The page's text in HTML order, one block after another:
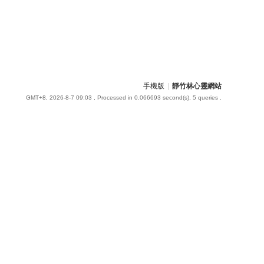
手機版 靜竹林心靈網站
GMT+8, 2026-8-7 09:03 , Processed in 0.066693 second(s), 5 queries .